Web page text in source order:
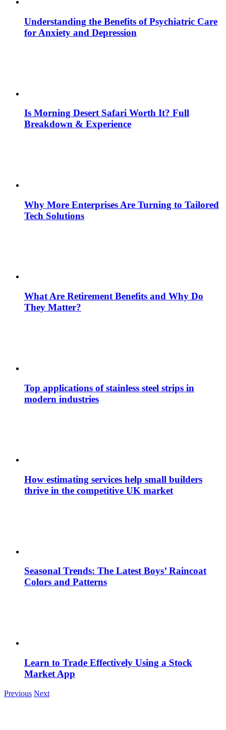
Understanding the Benefits of Psychiatric Care
for Anxiety and Depression
Is Morning Desert Safari Worth It? Full
Breakdown & Experience
Why More Enterprises Are Turning to Tailored
Tech Solutions
What Are Retirement Benefits and Why Do
They Matter?
Top applications of stainless steel strips in
modern industries
How estimating services help small builders
thrive in the competitive UK market
Seasonal Trends: The Latest Boys’ Raincoat
Colors and Patterns
Learn to Trade Effectively Using a Stock
Market App
Previous Next